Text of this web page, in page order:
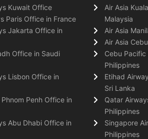
Kuwait Office
Paris Office in France
Jakarta Office in
Office in Saudi
Lisbon Office in
Penh Office in
Abu Dhabi Office in
Air Asia
Malaysia
Air Asia
Air Asia
Cebu
Philippines
Etihad
Sri Lanka
Qatar
Philippines
Singapore
Philippines